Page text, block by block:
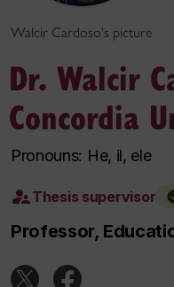
Walcir Cardoso's picture
Dr. Walcir
Concordia
Pronouns: He, il, ele
Thesis supervisor
Professor,